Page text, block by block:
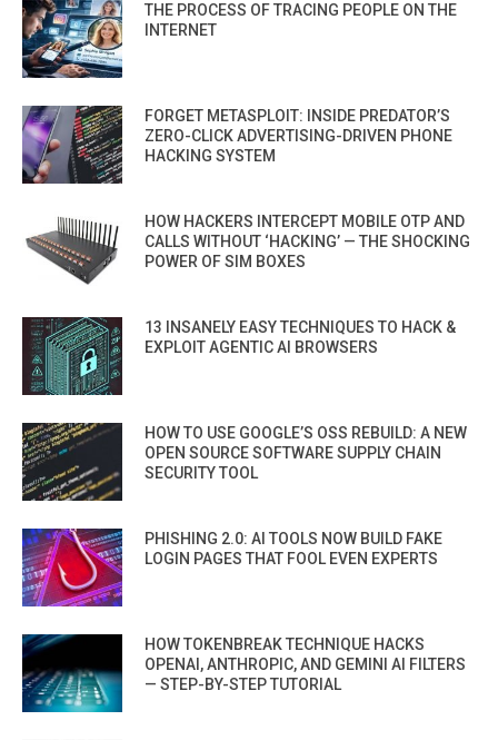
THE PROCESS OF TRACING PEOPLE ON THE
INTERNET
FORGET METASPLOIT: INSIDE PREDATOR’S
ZERO-CLICK ADVERTISING-DRIVEN PHONE
HACKING SYSTEM
HOW HACKERS INTERCEPT MOBILE OTP AND
CALLS WITHOUT ‘HACKING’ — THE SHOCKING
POWER OF SIM BOXES
13 INSANELY EASY TECHNIQUES TO HACK &
EXPLOIT AGENTIC AI BROWSERS
HOW TO USE GOOGLE’S OSS REBUILD: A NEW
OPEN SOURCE SOFTWARE SUPPLY CHAIN
SECURITY TOOL
PHISHING 2.0: AI TOOLS NOW BUILD FAKE
LOGIN PAGES THAT FOOL EVEN EXPERTS
HOW TOKENBREAK TECHNIQUE HACKS
OPENAI, ANTHROPIC, AND GEMINI AI FILTERS
— STEP-BY-STEP TUTORIAL